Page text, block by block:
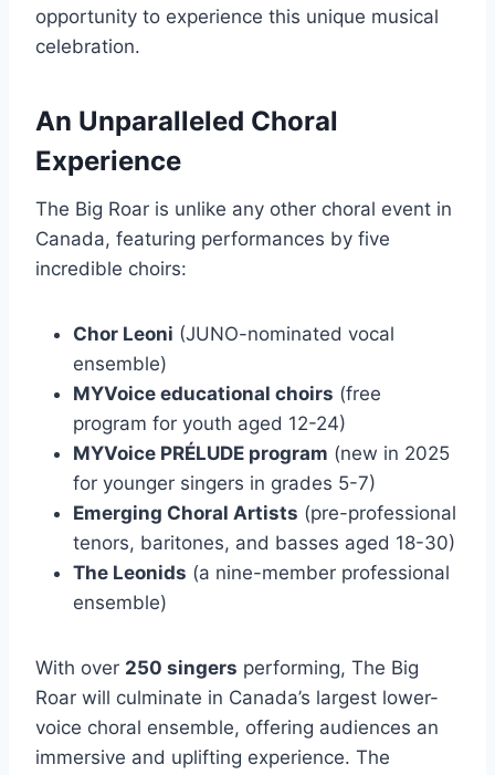
opportunity to experience this unique musical
celebration.
An Unparalleled Choral
Experience
The Big Roar is unlike any other choral event in
Canada, featuring performances by five
incredible choirs:
Chor Leoni (JUNO-nominated vocal
ensemble)
MYVoice educational choirs (free
program for youth aged 12-24)
MYVoice PRÉLUDE program (new in 2025
for younger singers in grades 5-7)
Emerging Choral Artists (pre-professional
tenors, baritones, and basses aged 18-30)
The Leonids (a nine-member professional
ensemble)
With over 250 singers performing, The Big
Roar will culminate in Canada’s largest lower-
voice choral ensemble, offering audiences an
immersive and uplifting experience. The